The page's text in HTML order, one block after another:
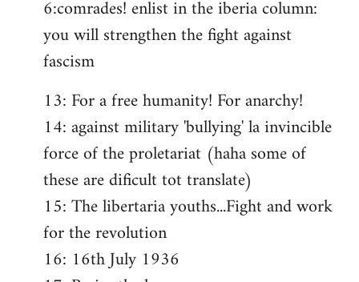
6:comrades! enlist in the iberia column:
you will strengthen the fight against
fascism
13: For a free humanity! For anarchy!
14: against military 'bullying' la invincible
force of the proletariat (haha some of
these are dificult tot translate)
15: The libertaria youths...Fight and work
for the revolution
16: 16th July 1936